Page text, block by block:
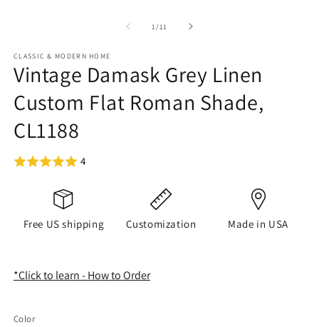
1/of
11
CLASSIC & MODERN HOME
Vintage Damask Grey Linen
Custom Flat Roman Shade,
CL1188
4
Free US shipping Customization Made in USA
*Click to learn - How to Order
Color